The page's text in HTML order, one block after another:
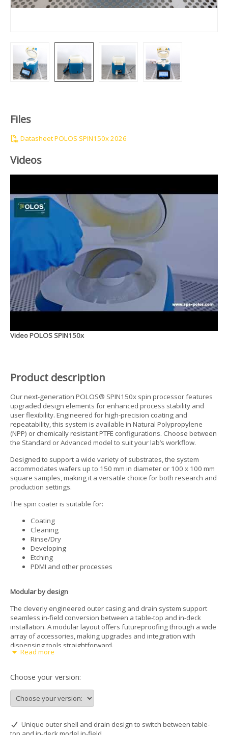
Files
Datasheet POLOS SPIN150x 2026
Videos
Video POLOS SPIN150x
Product description
Our next-generation POLOS® SPIN150x spin processor features
upgraded design elements for enhanced process stability and
user flexibility. Engineered for high-precision coating and
repeatability, this system is available in Natural Polypropylene
(NPP) or chemically resistant PTFE configurations. Choose between
the Standard or Advanced model to suit your lab’s workflow.
Designed to support a wide variety of substrates, the system
accommodates wafers up to 150 mm in diameter or 100 x 100 mm
square samples, making it a versatile choice for both research and
production settings.
The spin coater is suitable for:
Coating
Cleaning
Rinse/Dry
Developing
Etching
PDMI and other processes
Modular by design
The cleverly engineered outer casing and drain system support
seamless in-field conversion between a table-top and in-deck
installation. A modular layout offers futureproofing through a wide
array of accessories, making upgrades and integration with
dispensing tools straightforward.
Integration into robotic systems is simplified with the SPINx-series
thanks to customizable motor homing positions, allowing for
precise alignment during automated wafer handling.
For added convenience, the raised vacuum chuck sits above the
tweezers, vacuum wands, or robotic end-effectors. This layout
Read more
Choose your version:
Unique outer shell and drain design to switch between table-